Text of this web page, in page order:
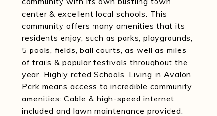
center & excellent local schools. This
community offers many amenities that its
residents enjoy, such as parks, playgrounds,
5 pools, fields, ball courts, as well as miles
of trails & popular festivals throughout the
year. Highly rated Schools. Living in Avalon
Park means access to incredible community
amenities: Cable & high-speed internet
included and lawn maintenance provided.